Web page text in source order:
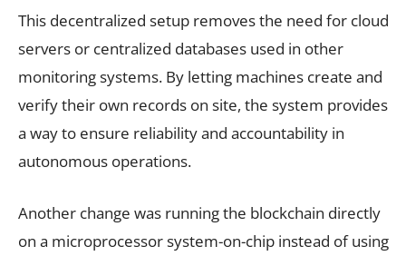
This decentralized setup removes the need for cloud
servers or centralized databases used in other
monitoring systems. By letting machines create and
verify their own records on site, the system provides
a way to ensure reliability and accountability in
autonomous operations.
Another change was running the blockchain directly
on a microprocessor system-on-chip instead of using